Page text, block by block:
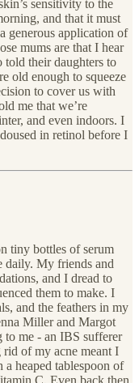
sensitivity to the
and that it must
generous application of
mums are that I hear
told their daughters to
old enough to squeeze
to cover us with
me that we’re
and even indoors. I
in retinol before I
tiny bottles of serum
daily. My friends and
and I dread to
them to make. I
and the feathers in my
Miller and Margot
to me - an IBS sufferer
of my acne meant I
heaped tablespoon of
C. Even back then